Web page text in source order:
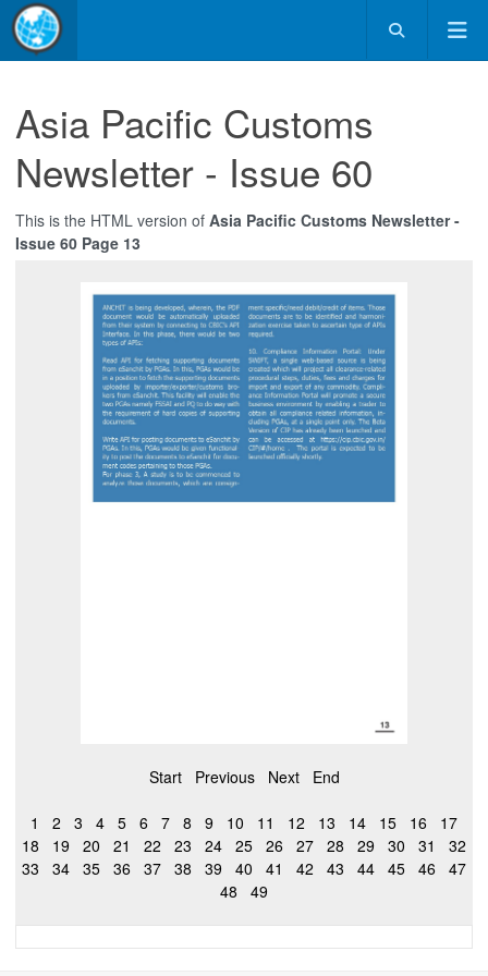
Asia Pacific Customs
Newsletter - Issue 60
This is the HTML version of Asia Pacific Customs Newsletter -
Issue 60 Page 13
Start Previous Next End
1 2 3 4 5 6 7 8 9 10 11 12 13 14 15 16
17
18
19 20 21 22 23 24 25 26 27 28 29 30 31
32
33
34 35 36 37 38 39 40 41 42 43 44 45 46
47
48
49